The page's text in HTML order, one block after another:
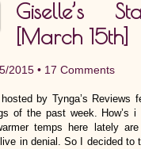
Giselle’s
[March 15th]
2015 • 17 Comments
by Tynga’s Reviews
of the past week. How’s
temps here lately are
in denial. So I decided